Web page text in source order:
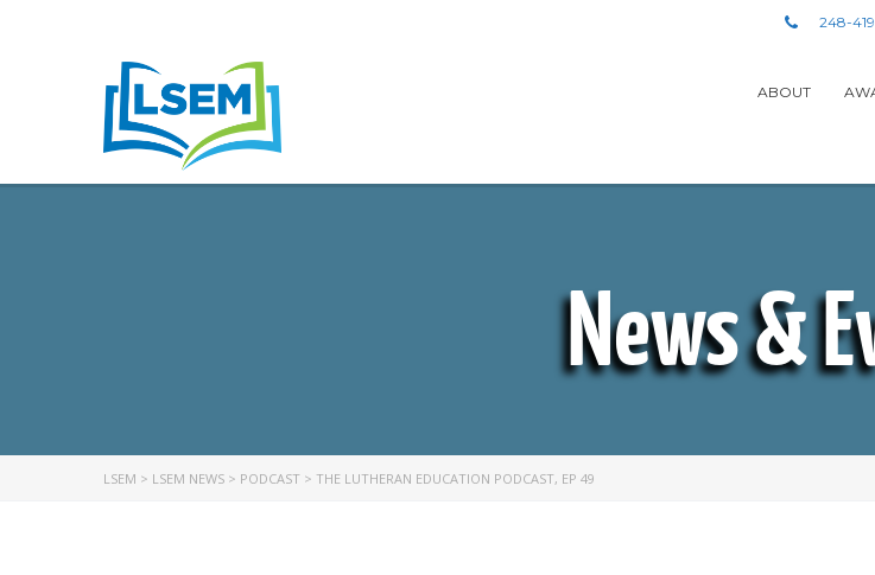
248-
ABOUT
News &
LSEM > LSEM NEWS > PODCAST > THE LUTHERAN EDUCATION PODCAST, EP 49